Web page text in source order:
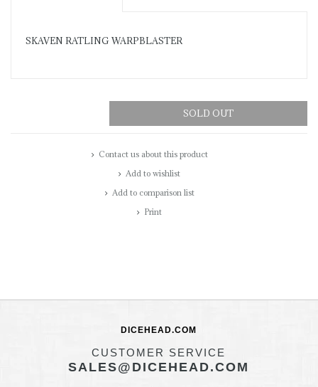
SKAVEN RATLING WARPBLASTER
SOLD OUT
Contact us about this product
Add to wishlist
Add to comparison list
Print
DICEHEAD.COM
CUSTOMER SERVICE
SALES@DICEHEAD.COM